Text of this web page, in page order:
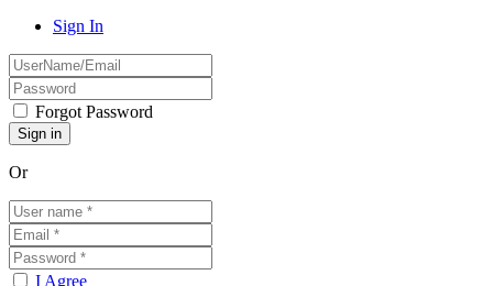
Sign In
Forgot Password
Or
I Agree